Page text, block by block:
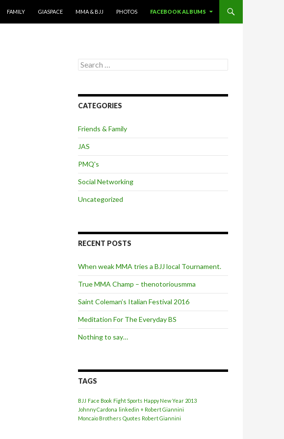
FAMILY
GIASPACE MMA & BJJ PHOTOS FACEBOOK ALBUMS
Search
for:
CATEGORIES
Friends & Family
JAS
PMQ's
Social Networking
Uncategorized
RECENT POSTS
When weak MMA tries a BJJ local Tournament.
True MMA Champ – thenotoriousmma
Saint Coleman’s Italian Festival 2016
Meditation For The Everyday BS
Nothing to say…
TAGS
BJJ Face Book Fight Sports Happy New Year 2013
Johnny Cardona linkedin + Robert Giannini
Moncaio Brothers Quotes Robert Giannini